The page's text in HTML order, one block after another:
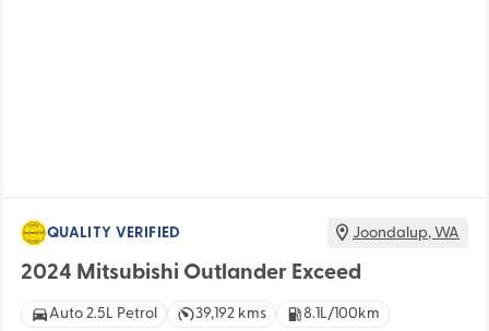
QUALITY VERIFIED Joondalup,WA
2024 Mitsubishi Outlander Exceed
Auto 2.5L Petrol 39,192 kms 8.1L/100km